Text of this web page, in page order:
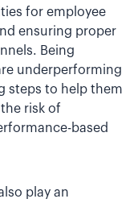
for employee
ensuring proper
Being
underperforming
steps to help them
risk of
based
play an